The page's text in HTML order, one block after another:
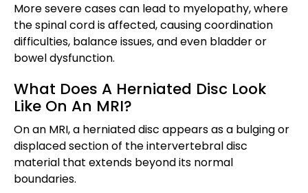
More severe cases can lead to myelopathy, where
the spinal cord is affected, causing coordination
difficulties, balance issues, and even bladder or
bowel dysfunction.
What Does A Herniated Disc Look
Like On An MRI?
On an MRI, a herniated disc appears as a bulging or
displaced section of the intervertebral disc
material that extends beyond its normal
boundaries.